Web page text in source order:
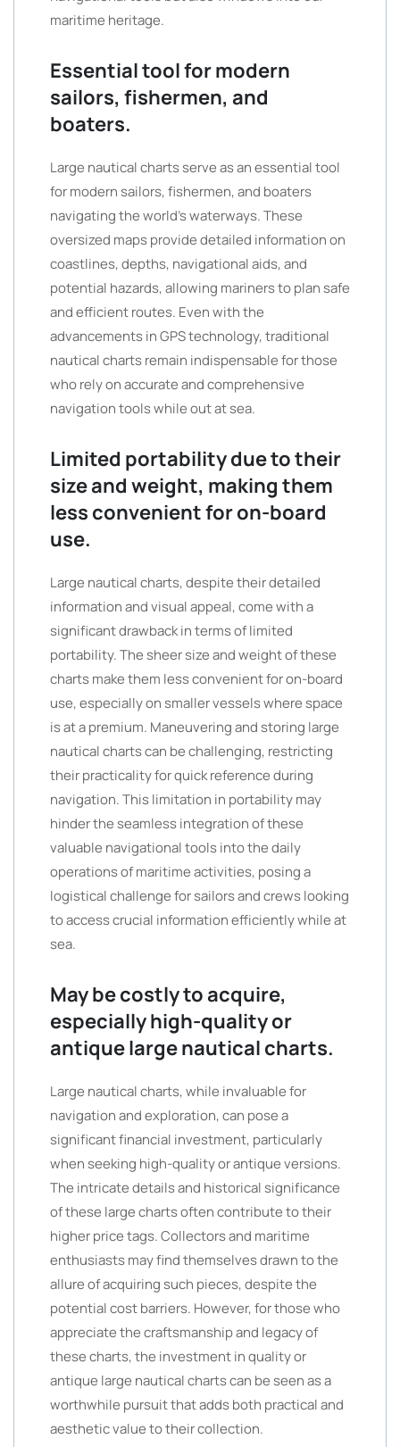
maritime heritage.
Essential tool for modern
sailors, fishermen, and
boaters.
Large nautical charts serve as an essential tool
for modern sailors, fishermen, and boaters
navigating the world’s waterways. These
oversized maps provide detailed information on
coastlines, depths, navigational aids, and
potential hazards, allowing mariners to plan safe
and efficient routes. Even with the
advancements in GPS technology, traditional
nautical charts remain indispensable for those
who rely on accurate and comprehensive
navigation tools while out at sea.
Limited portability due to their
size and weight, making them
less convenient for on-board
use.
Large nautical charts, despite their detailed
information and visual appeal, come with a
significant drawback in terms of limited
portability. The sheer size and weight of these
charts make them less convenient for on-board
use, especially on smaller vessels where space
is at a premium. Maneuvering and storing large
nautical charts can be challenging, restricting
their practicality for quick reference during
navigation. This limitation in portability may
hinder the seamless integration of these
valuable navigational tools into the daily
operations of maritime activities, posing a
logistical challenge for sailors and crews looking
to access crucial information efficiently while at
sea.
May be costly to acquire,
especially high-quality or
antique large nautical charts.
Large nautical charts, while invaluable for
navigation and exploration, can pose a
significant financial investment, particularly
when seeking high-quality or antique versions.
The intricate details and historical significance
of these large charts often contribute to their
higher price tags. Collectors and maritime
enthusiasts may find themselves drawn to the
allure of acquiring such pieces, despite the
potential cost barriers. However, for those who
appreciate the craftsmanship and legacy of
these charts, the investment in quality or
antique large nautical charts can be seen as a
worthwhile pursuit that adds both practical and
aesthetic value to their collection.